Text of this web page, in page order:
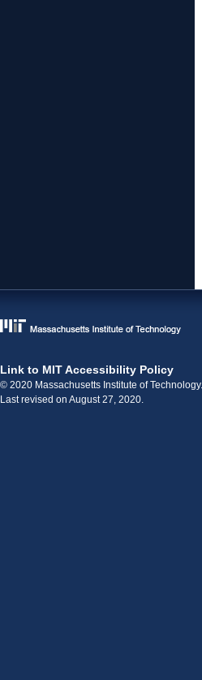
Link to MIT Accessibility Policy
© 2020 Massachusetts Institute of
Last revised on August 27, 2020.